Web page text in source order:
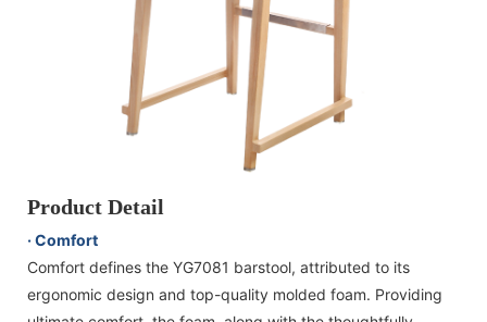
Product Detail
· Comfort
Comfort defines the YG7081 barstool, attributed to its
ergonomic design and top-quality molded foam. Providing